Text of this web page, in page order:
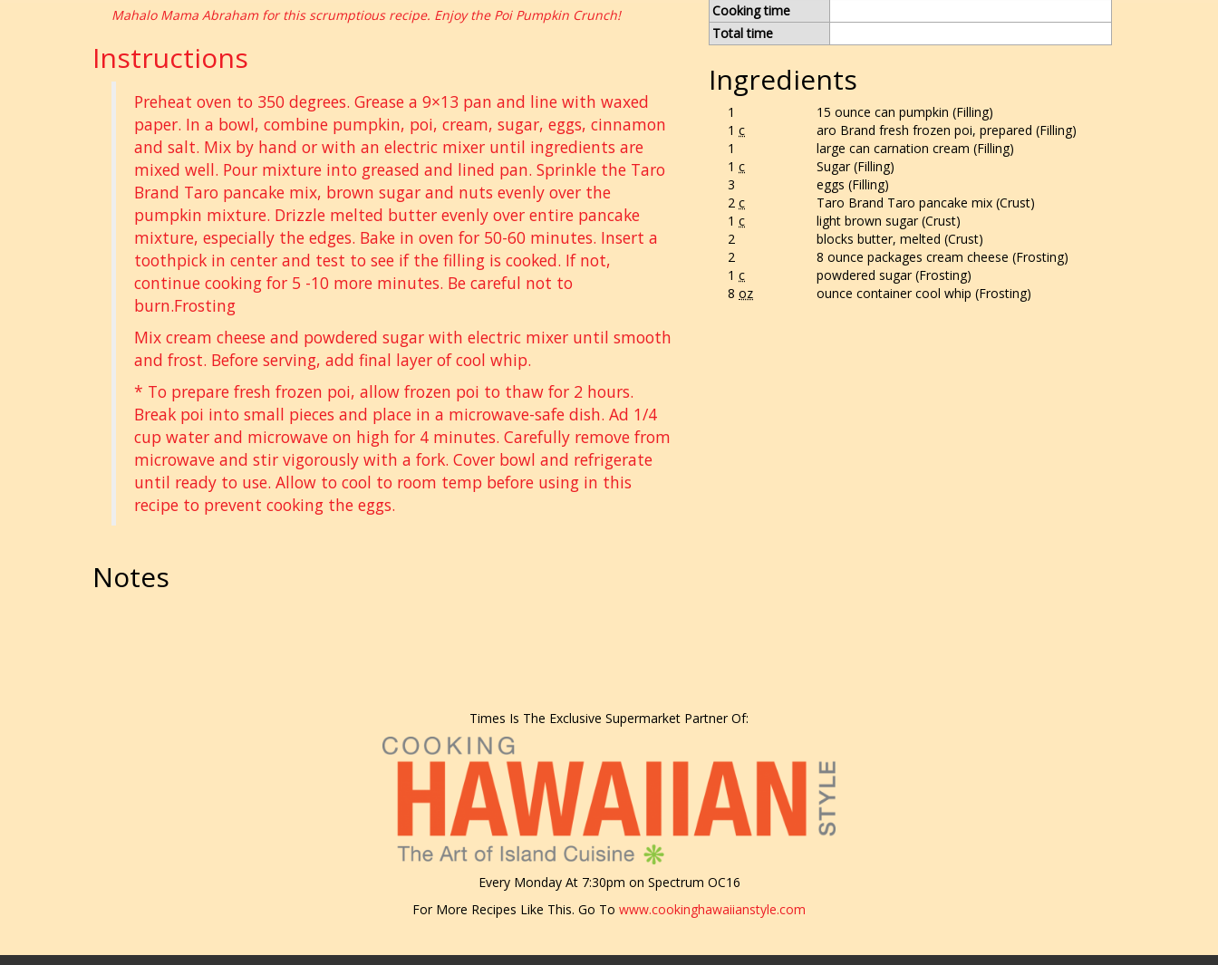
Mahalo Mama Abraham for this scrumptious recipe. Enjoy the Poi Pumpkin Crunch!
Instructions
Preheat oven to 350 degrees. Grease a 9×13 pan and line with waxed
paper. In a bowl, combine pumpkin, poi, cream, sugar, eggs, cinnamon
and salt. Mix by hand or with an electric mixer until ingredients are
mixed well. Pour mixture into greased and lined pan. Sprinkle the Taro
Brand Taro pancake mix, brown sugar and nuts evenly over the
pumpkin mixture. Drizzle melted butter evenly over entire pancake
mixture, especially the edges. Bake in oven for 50-60 minutes. Insert a
toothpick in center and test to see if the filling is cooked. If not,
continue cooking for 5 -10 more minutes. Be careful not to
burn.Frosting
Mix cream cheese and powdered sugar with electric mixer until smooth
and frost. Before serving, add final layer of cool whip.
* To prepare fresh frozen poi, allow frozen poi to thaw for 2 hours.
Break poi into small pieces and place in a microwave-safe dish. Ad 1/4
cup water and microwave on high for 4 minutes. Carefully remove from
microwave and stir vigorously with a fork. Cover bowl and refrigerate
until ready to use. Allow to cool to room temp before using in this
recipe to prevent cooking the eggs.
Cooking time
Total time
Ingredients
1
15 ounce can pumpkin (Filling)
1 c
aro Brand fresh frozen poi, prepared (Filling)
1
large can carnation cream (Filling)
1 c
Sugar (Filling)
3
eggs (Filling)
2 c
Taro Brand Taro pancake mix (Crust)
1 c
light brown sugar (Crust)
2
blocks butter, melted (Crust)
2
8 ounce packages cream cheese (Frosting)
1 c
powdered sugar (Frosting)
8 oz ounce container cool whip (Frosting)
Notes
Times Is The Exclusive Supermarket Partner Of:
Every Monday At 7:30pm on Spectrum OC16
For More Recipes Like This. Go To www.cookinghawaiianstyle.com